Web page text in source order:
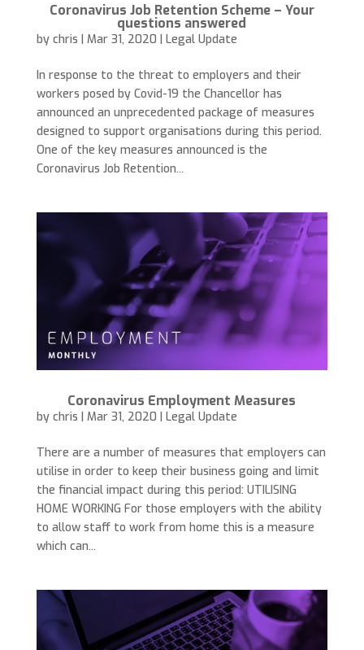
Coronavirus Job Retention Scheme – Your
questions answered
by chris | Mar 31, 2020 | Legal Update
In response to the threat to employers and their
workers posed by Covid-19 the Chancellor has
announced an unprecedented package of measures
designed to support organisations during this period.
One of the key measures announced is the
Coronavirus Job Retention...
Coronavirus Employment Measures
by chris Mar 31, 2020 Legal Update
There are a number of measures that employers can
utilise in order to keep their business going and limit
the financial impact during this period: UTILISING
HOME WORKING For those employers with the ability
to allow staff to work from home this is a measure
which can...